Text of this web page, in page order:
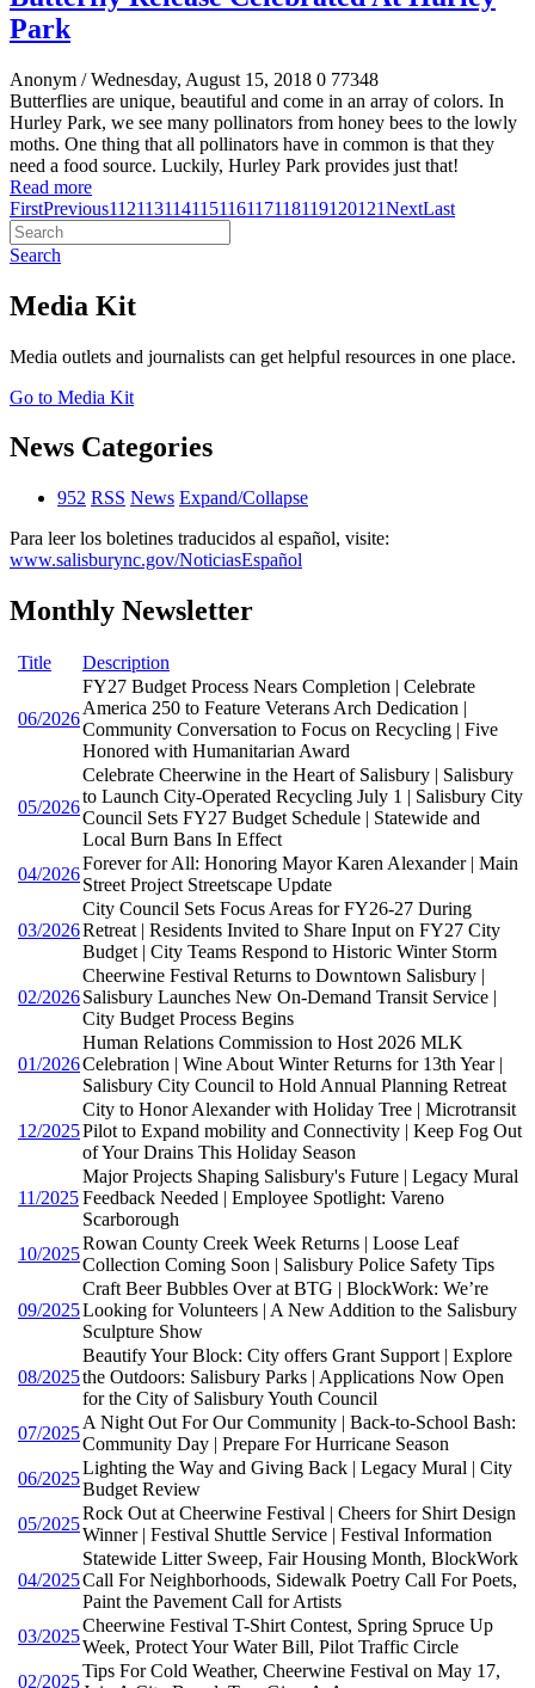
Park
Anonym / Wednesday, August 15, 2018 0 77348
Butterflies are unique, beautiful and come in an array of colors. In
Hurley Park, we see many pollinators from honey bees to the lowly
moths. One thing that all pollinators have in common is that they
need a food source. Luckily, Hurley Park provides just that!
Read more
FirstPrevious112113114115116117118119120121NextLast
Search
Media Kit
Media outlets and journalists can get helpful resources in one place.
Go to Media Kit
News Categories
952 RSS News Expand/Collapse
Para leer los boletines traducidos al español, visite:
www.salisburync.gov/NoticiasEspañol
Monthly Newsletter
Title Description
06/2026
FY27 Budget Process Nears Completion | Celebrate
America 250 to Feature Veterans Arch Dedication |
Community Conversation to Focus on Recycling | Five
Honored with Humanitarian Award
05/2026
Celebrate Cheerwine in the Heart of Salisbury | Salisbury
to Launch City-Operated Recycling July 1 | Salisbury City
Council Sets FY27 Budget Schedule | Statewide and
Local Burn Bans In Effect
04/2026
Forever for All: Honoring Mayor Karen Alexander | Main
Street Project Streetscape Update
03/2026
City Council Sets Focus Areas for FY26-27 During
Retreat | Residents Invited to Share Input on FY27 City
Budget | City Teams Respond to Historic Winter Storm
02/2026
Cheerwine Festival Returns to Downtown Salisbury |
Salisbury Launches New On-Demand Transit Service |
City Budget Process Begins
01/2026
Human Relations Commission to Host 2026 MLK
Celebration | Wine About Winter Returns for 13th Year |
Salisbury City Council to Hold Annual Planning Retreat
12/2025
City to Honor Alexander with Holiday Tree | Microtransit
Pilot to Expand mobility and Connectivity | Keep Fog Out
of Your Drains This Holiday Season
11/2025
Major Projects Shaping Salisbury's Future | Legacy Mural
Feedback Needed | Employee Spotlight: Vareno
Scarborough
10/2025
Rowan County Creek Week Returns | Loose Leaf
Collection Coming Soon | Salisbury Police Safety Tips
09/2025
Craft Beer Bubbles Over at BTG | BlockWork: We’re
Looking for Volunteers | A New Addition to the Salisbury
Sculpture Show
08/2025
Beautify Your Block: City offers Grant Support | Explore
the Outdoors: Salisbury Parks | Applications Now Open
for the City of Salisbury Youth Council
07/2025
A Night Out For Our Community | Back-to-School Bash:
Community Day | Prepare For Hurricane Season
06/2025
Lighting the Way and Giving Back | Legacy Mural | City
Budget Review
05/2025
Rock Out at Cheerwine Festival | Cheers for Shirt Design
Winner | Festival Shuttle Service | Festival Information
04/2025
Statewide Litter Sweep, Fair Housing Month, BlockWork
Call For Neighborhoods, Sidewalk Poetry Call For Poets,
Paint the Pavement Call for Artists
03/2025
Cheerwine Festival T-Shirt Contest, Spring Spruce Up
Week, Protect Your Water Bill, Pilot Traffic Circle
02/2025
Tips For Cold Weather, Cheerwine Festival on May 17,